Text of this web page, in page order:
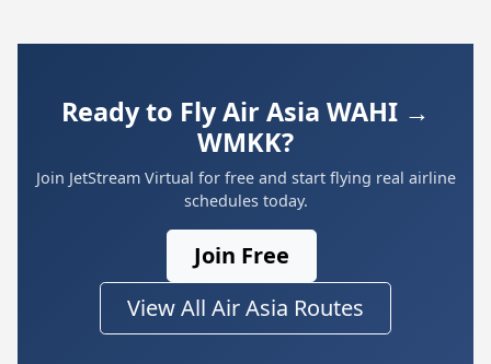
Ready to Fly Air Asia WAHI →
WMKK?
Join JetStream Virtual for free and start flying real airline
schedules today.
Join Free
View All Air Asia Routes